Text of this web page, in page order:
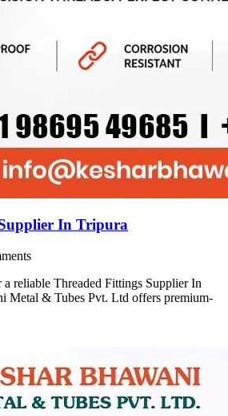
In Tripura
reliable Threaded Fittings Supplier In
Metal & Tubes Pvt. Ltd offers premium-